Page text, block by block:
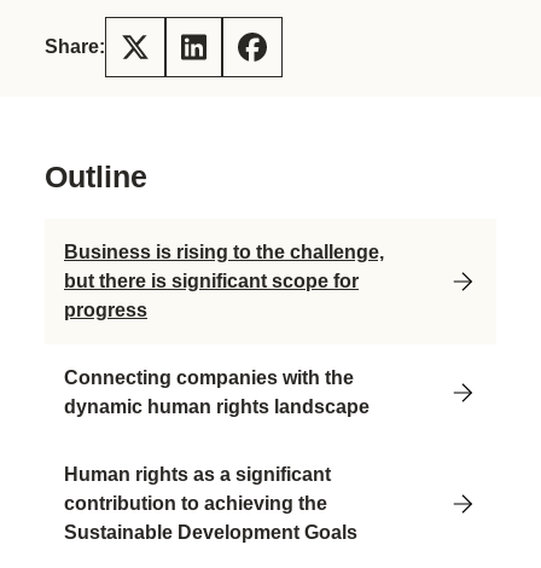
Share:
Outline
Business is rising to the challenge,
but there is significant scope for
progress
Connecting companies with the
dynamic human rights landscape
Human rights as a significant
contribution to achieving the
Sustainable Development Goals